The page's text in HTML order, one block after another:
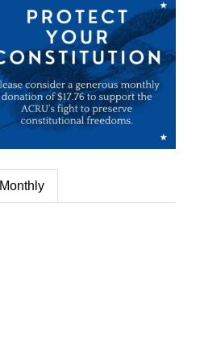
Monthly